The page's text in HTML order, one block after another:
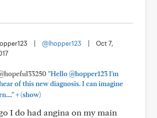
@lhopper123
Oct 7,
"Hello @hopper123 I'm
of this new diagnosis. I can imagine
+(show)
I do had angina on my main